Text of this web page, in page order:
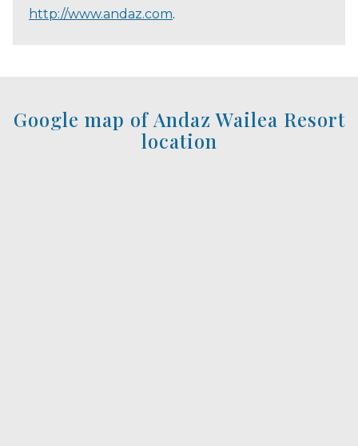
http://www.andaz.com.
Google map of Andaz Wailea Resort
location